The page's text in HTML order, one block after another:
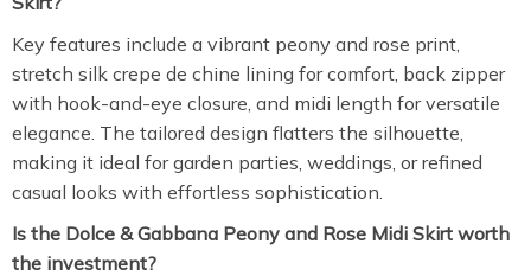
Key features include a vibrant peony and rose print,
stretch silk crepe de chine lining for comfort, back zipper
with hook-and-eye closure, and midi length for versatile
elegance. The tailored design flatters the silhouette,
making it ideal for garden parties, weddings, or refined
casual looks with effortless sophistication.
Is the Dolce & Gabbana Peony and Rose Midi Skirt worth
the investment?